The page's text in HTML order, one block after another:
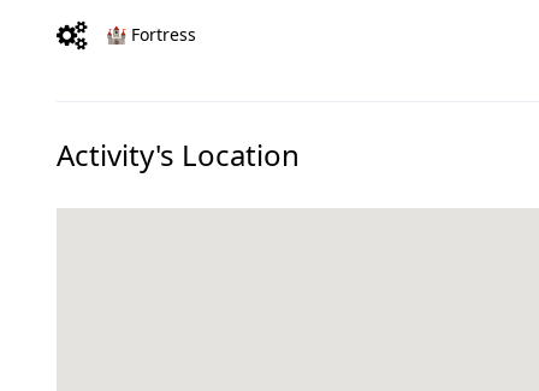
🏰 Fortress
Activity's Location